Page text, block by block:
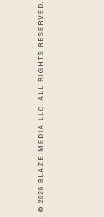
© 2026 BLAZE MEDIA LLC. ALL RIGHTS RESERVED.